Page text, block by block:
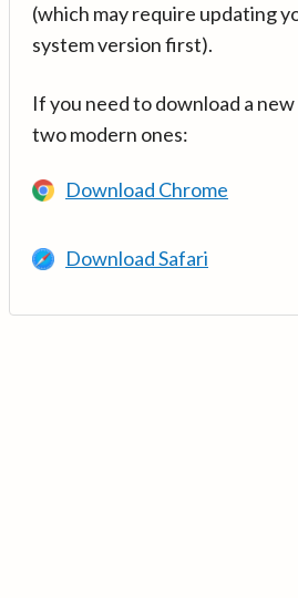
(which may require updating
system version first).
If you need to download a
two modern ones:
Download Chrome
Download Safari